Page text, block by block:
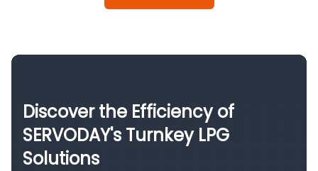
Discover the Efficiency of
SERVODAY's Turnkey LPG
Solutions